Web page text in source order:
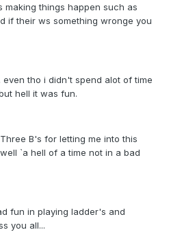
making things happen such as
if their ws something wronge you
tho i didn't spend alot of time
hell it was fun.
B's for letting me into this
`a hell of a time not in a bad
fun in playing ladder's and
you all...